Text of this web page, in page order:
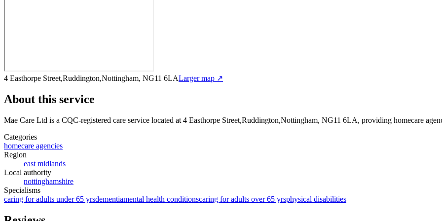
4 Easthorpe Street,Ruddington,Nottingham, NG11 6LALarger map ↗
About this service
Mae Care Ltd is a CQC-registered care service located at 4 Easthorpe Street,Ruddington,Nottingham, NG11 6LA, providing homecare
Categories
homecare agencies
Region
east midlands
Local authority
nottinghamshire
Specialisms
caring for adults under 65 yrsdementiamental health conditionscaring for adults over 65 yrsphysical disabilities